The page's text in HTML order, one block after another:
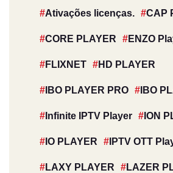
Ativações licenças. CAP
CORE PLAYER ENZO
FLIXNET HD PLAYER
IBO PLAYER PRO IBO
Infinite IPTV Player ION
IO PLAYER IPTV OTT
LAXY PLAYER LAZER